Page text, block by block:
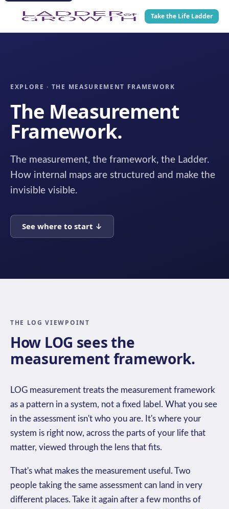
Take the Life Ladder
EXPLORE · THE MEASUREMENT FRAMEWORK
The Measurement
Framework.
The measurement, the framework, the Ladder.
How internal maps are structured and make the
invisible visible.
See where to start ↓
THE LOG VIEWPOINT
How LOG sees the
measurement framework.
LOG measurement treats the measurement framework
as a pattern in a system, not a fixed label. What you see
in the assessment isn't who you are. It's where your
system is right now, across the parts of your life that
matter, viewed through the lens that fits.
That's what makes the measurement useful. Two
people taking the same assessment can land in very
different places. Take it again after a few months of